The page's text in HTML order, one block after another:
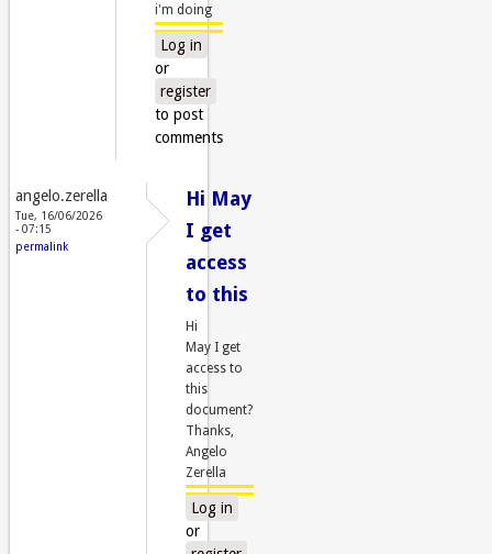
i'm doing
Log in
or
register
to post
comments
angelo.zerella
Tue, 16/06/2026
- 07:15
permalink
Hi May
I get
access
to this
Hi
May I get
access to
this
document?
Thanks,
Angelo
Zerella
Log in
or